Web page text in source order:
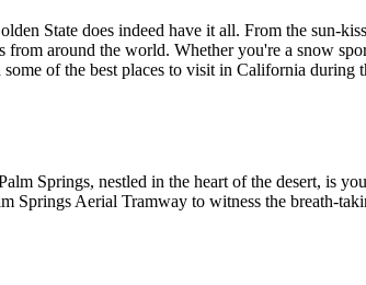
State does indeed have it all. From the sun-
around the world. Whether you're a snow
of the best places to visit in California during
Springs, nestled in the heart of the desert, is
Springs Aerial Tramway to witness the breath-